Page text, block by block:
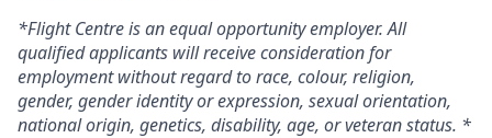
*Flight Centre is an equal opportunity employer. All
qualified applicants will receive consideration for
employment without regard to race, colour, religion,
gender, gender identity or expression, sexual orientation,
national origin, genetics, disability, age, or veteran status. *